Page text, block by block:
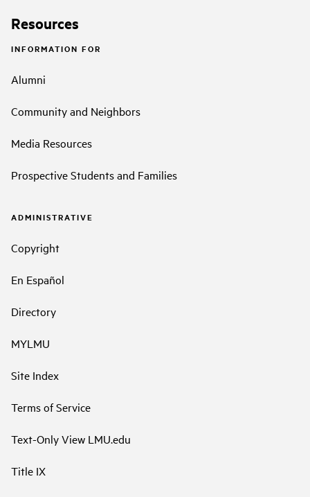
Resources
INFORMATION FOR
Alumni
Community and Neighbors
Media Resources
Prospective Students and Families
ADMINISTRATIVE
Copyright
En Español
Directory
MYLMU
Site Index
Terms of Service
Text-Only View LMU.edu
Title IX